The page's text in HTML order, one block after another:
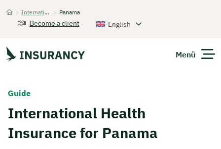
Startseite
> International Health Insurance > Panama
Become a client English
Menü
Get Quote
Guide
International Health
Insurance for Panama